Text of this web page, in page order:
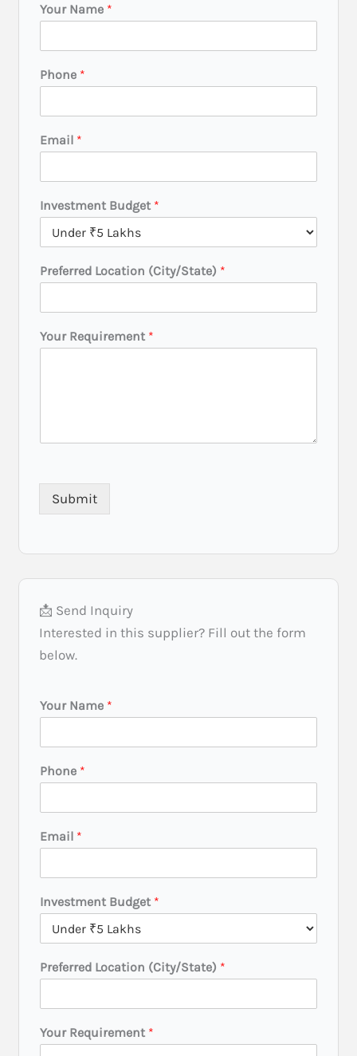
Your Name *
Phone *
Email *
L
o
a
i
n
e
t
e
r
m
e
t
Investment Budget *
Preferred Location (City/State) *
Your Requirement *
Submit
📩 Send Inquiry
Interested in this supplier? Fill out the form
below.
o
a
i
n
h
P
e
Your Name *
Phone *
Email *
Investment Budget *
Preferred Location (City/State) *
Your Requirement *